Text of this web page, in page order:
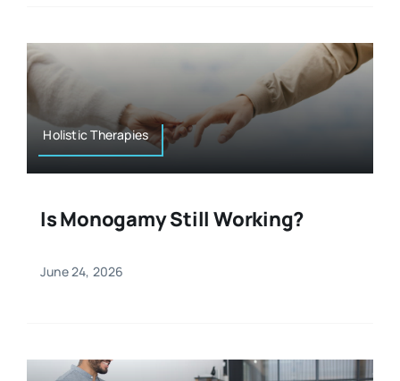
Holistic Therapies
Is Monogamy Still Working?
June 24, 2026